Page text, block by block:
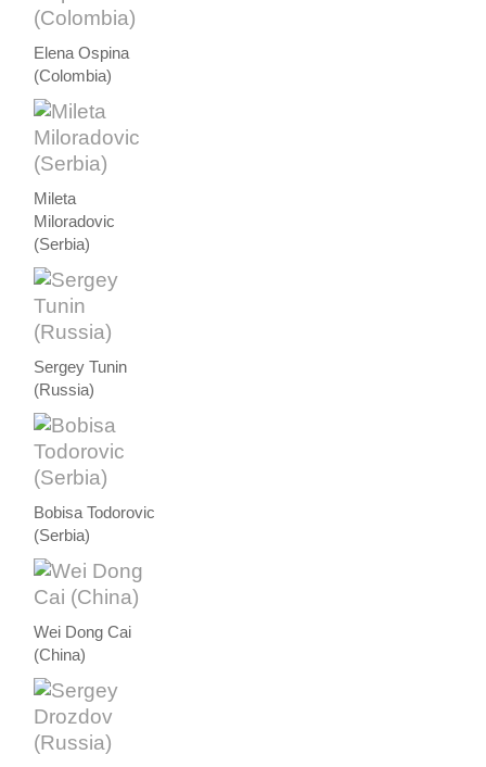
Elena Ospina
(Colombia)
Mileta
Miloradovic
(Serbia)
Sergey Tunin
(Russia)
Bobisa Todorovic
(Serbia)
Wei Dong Cai
(China)